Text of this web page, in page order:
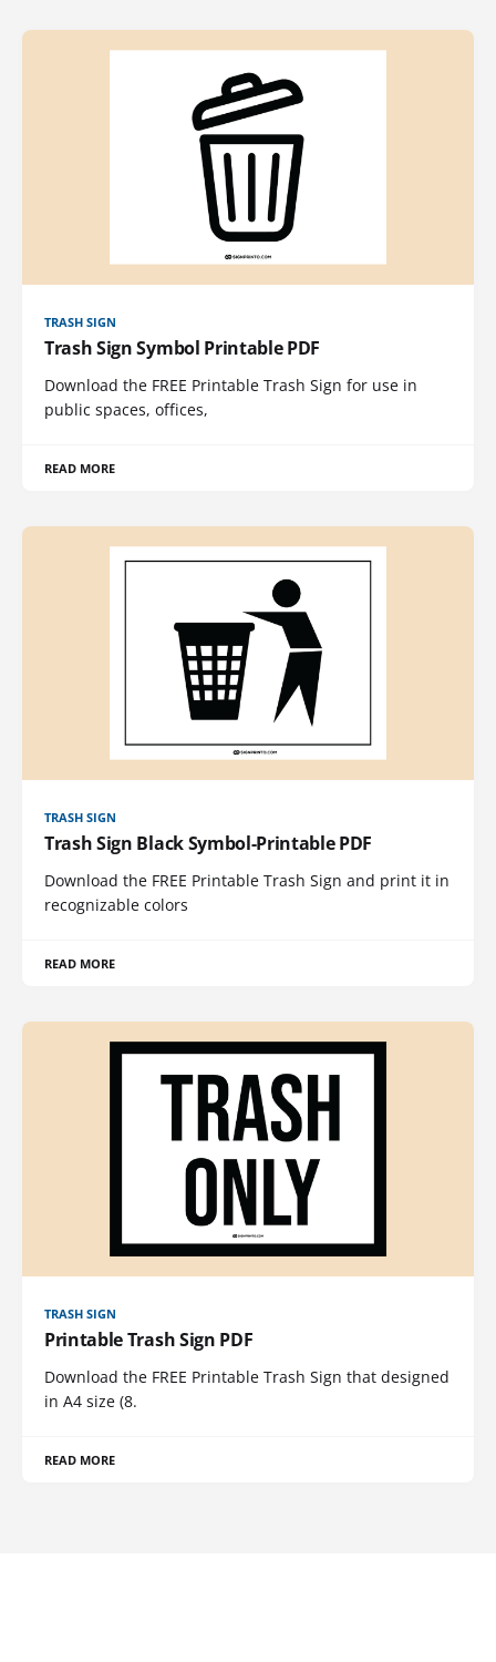
TRASH SIGN
Trash Sign Symbol Printable PDF
Download the FREE Printable Trash Sign for use in
public spaces, offices,
READ MORE
TRASH SIGN
Trash Sign Black Symbol-Printable PDF
Download the FREE Printable Trash Sign and print it in
recognizable colors
READ MORE
TRASH SIGN
Printable Trash Sign PDF
Download the FREE Printable Trash Sign that designed
in A4 size (8.
READ MORE